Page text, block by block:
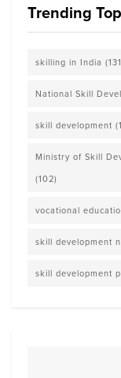
Trending
skilling in India
National Skill
skill development
Ministry of Skill
(102)
vocational
skill development
skill development